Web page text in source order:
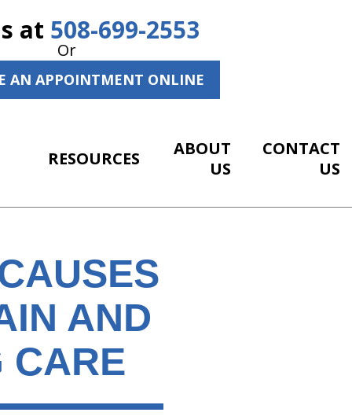
at 508-699-2553
Or
AN APPOINTMENT ONLINE
RESOURCES
ABOUT
US
CONTACT
US
AND
CARE